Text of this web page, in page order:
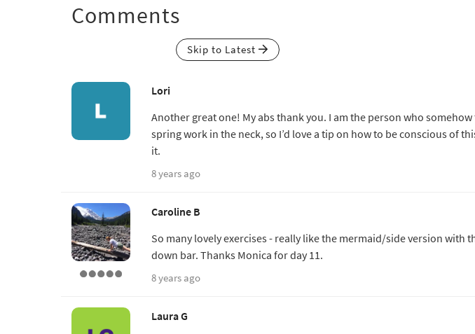
Comments
Skip to Latest
Lori
Another great one! My abs thank you. I am the person who somehow
spring work in the neck, so I’d love a tip on how to be conscious of
it.
8 years ago
Caroline B
So many lovely exercises - really like the mermaid/side version with
down bar. Thanks Monica for day 11.
8 years ago
Laura G